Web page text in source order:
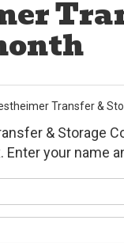
Transfer &
& Storage
Enter your name